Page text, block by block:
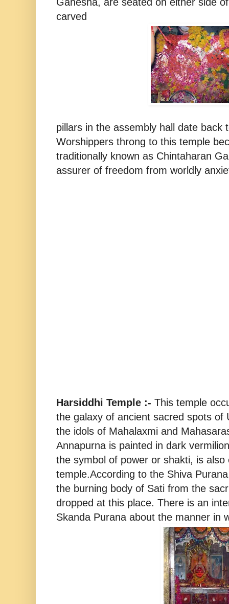
carved
pillars in the assembly hall date back
Worshippers throng to this temple
traditionally known as Chintaharan
assurer of freedom from worldly
Harsiddhi Temple :- This temple
the galaxy of ancient sacred spots of
the idols of Mahalaxmi and
Annapurna is painted in dark
the symbol of power or shakti, is also
temple.According to the Shiva
the burning body of Sati from the
dropped at this place. There is an
Skanda Purana about the manner in